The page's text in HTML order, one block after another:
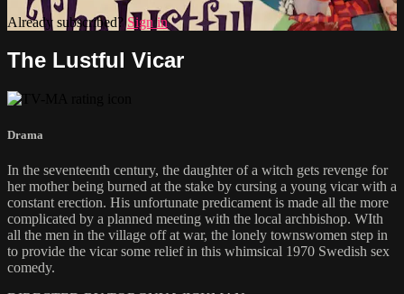
Already subscribed?Sign in
The Lustful Vicar
Drama
In the seventeenth century, the daughter of a witch gets revenge for
her mother being burned at the stake by cursing a young vicar with a
constant erection. His unfortunate predicament is made all the more
complicated by a planned meeting with the local archbishop. WIth
all the men in the village off at war, the lonely townswomen step in
to provide the vicar some relief in this whimsical 1970 Swedish sex
comedy.